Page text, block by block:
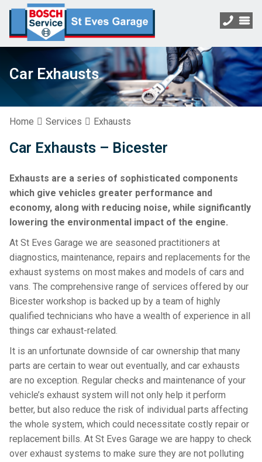
Car Exhausts
Home Services Exhausts
Car Exhausts – Bicester
Exhausts are a series of sophisticated components
which give vehicles greater performance and
economy, along with reducing noise, while significantly
lowering the environmental impact of the engine.
At St Eves Garage we are seasoned practitioners at
diagnostics, maintenance, repairs and replacements for the
exhaust systems on most makes and models of cars and
vans. The comprehensive range of services offered by our
Bicester workshop is backed up by a team of highly
qualified technicians who have a wealth of experience in all
things car exhaust-related.
It is an unfortunate downside of car ownership that many
parts are certain to wear out eventually, and car exhausts
are no exception. Regular checks and maintenance of your
vehicle’s exhaust system will not only help it perform
better, but also reduce the risk of individual parts affecting
the whole system, which could necessitate costly repair or
replacement bills. At St Eves Garage we are happy to check
over exhaust systems to make sure they are not polluting